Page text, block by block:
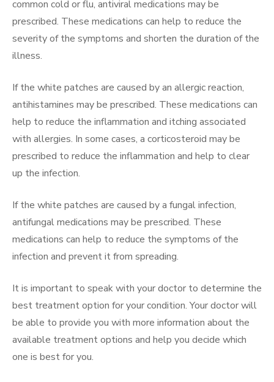
common cold or flu, antiviral medications may be
prescribed. These medications can help to reduce the
severity of the symptoms and shorten the duration of the
illness.
If the white patches are caused by an allergic reaction,
antihistamines may be prescribed. These medications can
help to reduce the inflammation and itching associated
with allergies. In some cases, a corticosteroid may be
prescribed to reduce the inflammation and help to clear
up the infection.
If the white patches are caused by a fungal infection,
antifungal medications may be prescribed. These
medications can help to reduce the symptoms of the
infection and prevent it from spreading.
It is important to speak with your doctor to determine the
best treatment option for your condition. Your doctor will
be able to provide you with more information about the
available treatment options and help you decide which
one is best for you.